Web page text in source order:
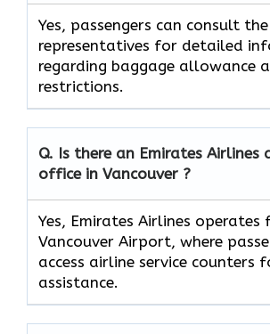
Yes, passengers can consult
representatives for detailed
regarding baggage allowance
restrictions.
Q. Is there an Emirates Airlines
office in Vancouver ?
Yes, Emirates Airlines operates
Vancouver Airport, where
access airline service counters
assistance.